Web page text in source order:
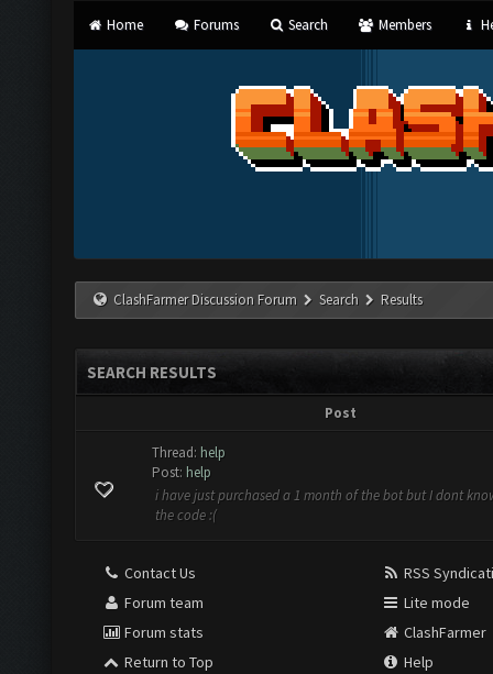
Home Forums Search Members
ClashFarmer Discussion Forum Search Results
SEARCH RESULTS
Post
Thread: help
Post: help
i have just purchased a 1 month of the bot but I dont
the code :(
Contact Us
Forum team
Forum stats
Return to Top
RSS
Lite mode
ClashFarmer
Help